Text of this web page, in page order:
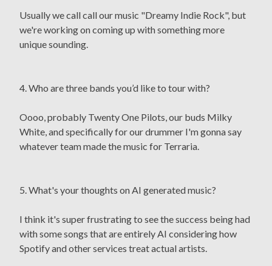
Usually we call call our music "Dreamy Indie Rock", but
we're working on coming up with something more
unique sounding.
4. Who are three bands you’d like to tour with?
Oooo, probably Twenty One Pilots, our buds Milky
White, and specifically for our drummer I'm gonna say
whatever team made the music for Terraria.
5. What's your thoughts on AI generated music?
I think it's super frustrating to see the success being had
with some songs that are entirely AI considering how
Spotify and other services treat actual artists.